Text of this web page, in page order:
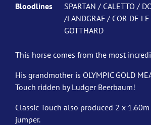
Bloodlines
SPARTAN / CALETTO /
/LANDGRAF / COR DE
GOTTHARD
This horse comes from the most
His grandmother is OLYMPIC GOLD
Touch ridden by Ludger Beerbaum!
Classic Touch also produced 2 x
jumper.